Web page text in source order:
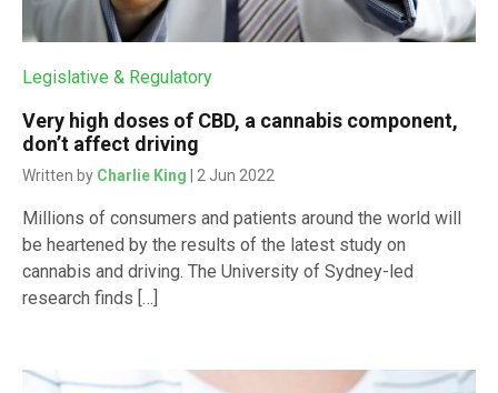
Legislative & Regulatory
Very high doses of CBD, a cannabis component,
don’t affect driving
Written by Charlie King | 2 Jun 2022
Millions of consumers and patients around the world will
be heartened by the results of the latest study on
cannabis and driving. The University of Sydney-led
research finds […]